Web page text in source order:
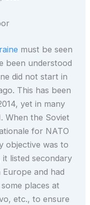
must be seen
been understood
did not start in
This has been
yet in many
When the Soviet
for NATO
objective was to
listed secondary
and had
places at
etc., to ensure